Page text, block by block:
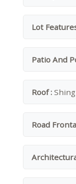
Lot
Patio And
Roof :
Road